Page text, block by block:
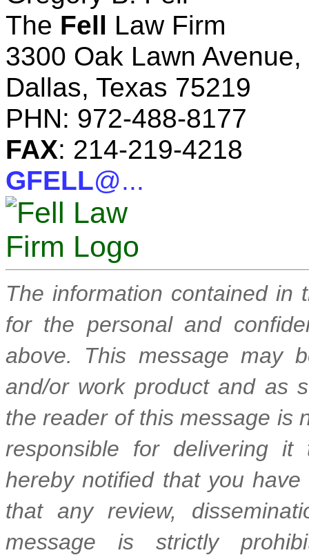
The Fell Law Firm
3300 Oak Lawn
Dallas, Texas 75219
PHN: 972-488-8177
FAX: 214-219-4218
GFELL@...
The information contained in
for the personal and
above. This message may
and/or work product and as
the reader of this message is
responsible for delivering
hereby notified that you
that any review,
message is strictly